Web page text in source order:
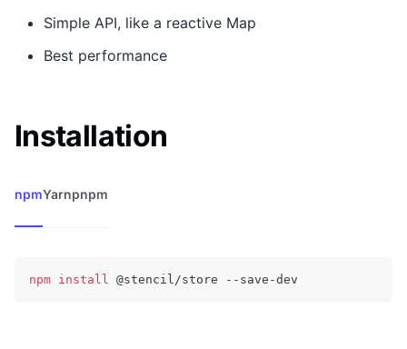
Simple API, like a reactive Map
Best performance
Installation
npmYarnpnpm
npm install @stencil/store --save-dev